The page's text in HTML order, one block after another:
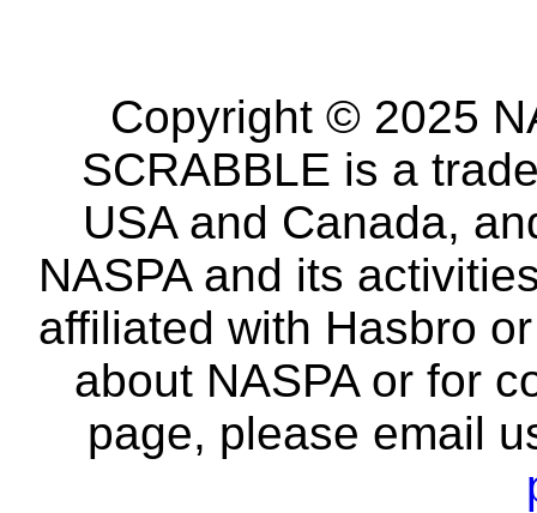
Copyright © 2025
SCRABBLE is a
USA and Canada,
NASPA and its
affiliated with Hasbro
about NASPA or for
page, please email